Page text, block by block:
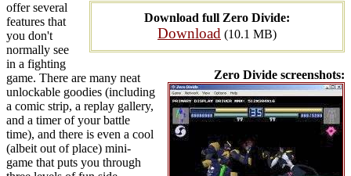
Download full Zero Divide:
Download (10.1 MB)
Zero Divide screenshots:
offer several
features that
you don't
normally see
in a fighting
game. There are many neat
unlockable goodies (including
a comic strip, a replay gallery,
and a timer of your battle
time), and there is even a cool
(albeit out of place) mini-
game that puts you through